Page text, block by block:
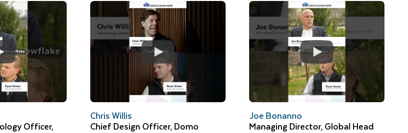
Officer,
Chris Willis
Chief Design Officer, Domo
Joe Bonanno
Managing Director, Global Head